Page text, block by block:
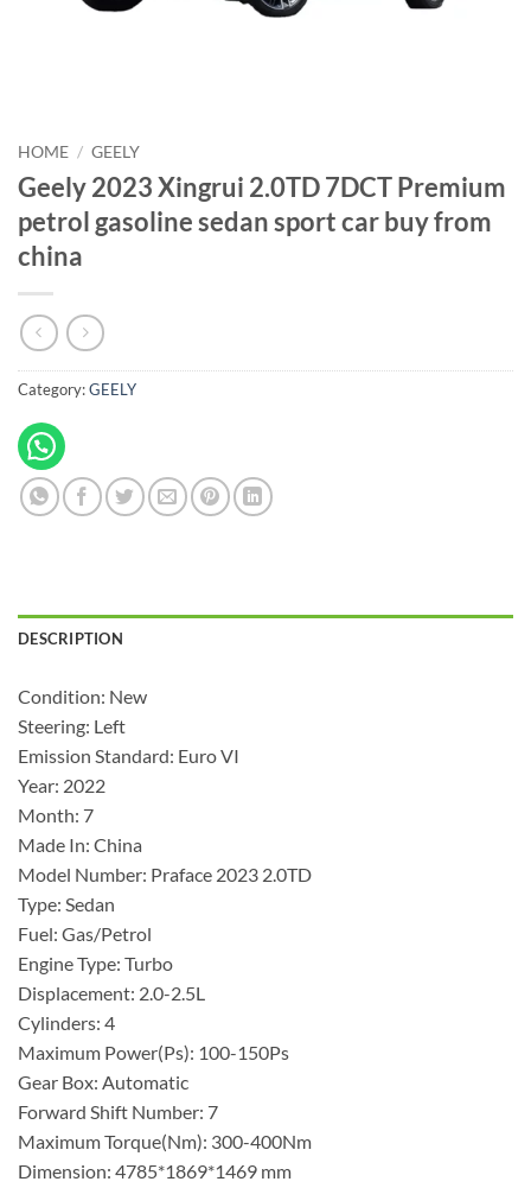
HOME / GEELY
Geely 2023 Xingrui 2.0TD 7DCT Premium
petrol gasoline sedan sport car buy from
china
Category:GEELY
DESCRIPTION
Condition: New
Steering: Left
Emission Standard: Euro VI
Year: 2022
Month: 7
Made In: China
Model Number: Praface 2023 2.0TD
Type: Sedan
Fuel: Gas/Petrol
Engine Type: Turbo
Displacement: 2.0-2.5L
Cylinders: 4
Maximum Power(Ps): 100-150Ps
Gear Box: Automatic
Forward Shift Number: 7
Maximum Torque(Nm): 300-400Nm
Dimension: 4785*1869*1469 mm